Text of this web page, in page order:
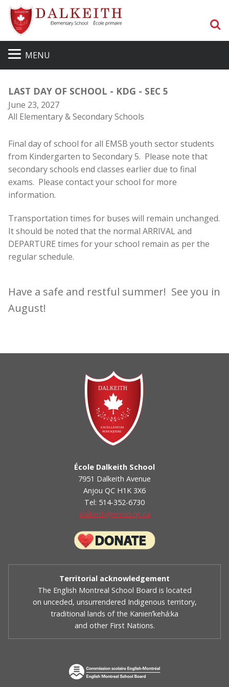
MENU
LAST DAY OF SCHOOL - KDG - SEC 5
June 23, 2027
All Elementary & Secondary Schools
Final day of school for all EMSB youth sector students
from Kindergarten to Secondary 5. Please note that
secondary schools end classes earlier due to final
exams. Please contact your school for more
information.
Transportation times for buses will remain unchanged.
It should be noted that the normal ARRIVAL and
DEPARTURE times for your school remain as per the
regular schedule.
Have a safe and restful summer! See you in
August!
École Dalkeith School
7951 Dalkeith Avenue
Anjou QC H1K 3X6
Tel: 514-352-6730
dalkeith@emsb.qc.ca
Territorial acknowledgement
The English Montreal School Board is located
on unceded, unsurrendered Indigenous territory,
traditional lands of the Kanienʼkehá:ka
and other First Nations.